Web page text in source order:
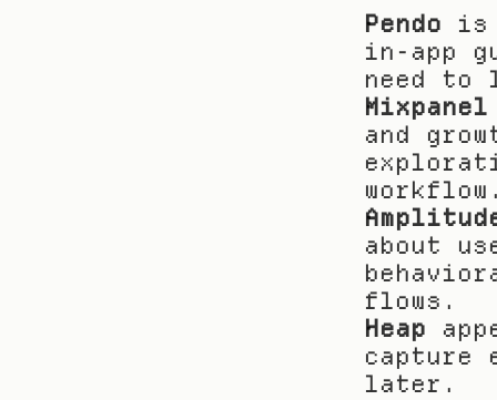
Pendo is
in-app
need to
Mixpanel
and
about
flows.
Heap
later.